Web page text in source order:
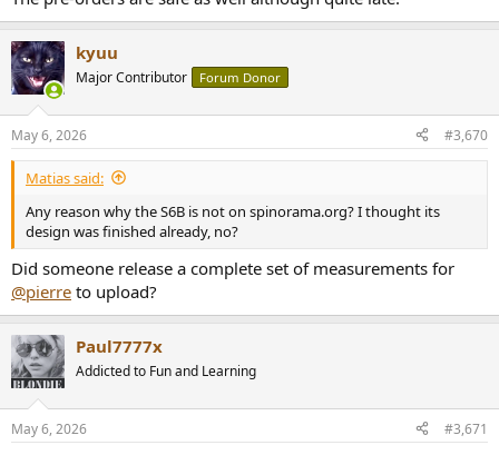
kyuu
Major Contributor Forum Donor
May 6, 2026 #3,670
Matias said:
Any reason why the S6B is not on spinorama.org? I thought its
design was finished already, no?
Did someone release a complete set of measurements for
@pierre to upload?
Paul7777x
Addicted to Fun and Learning
May 6, 2026 #3,671